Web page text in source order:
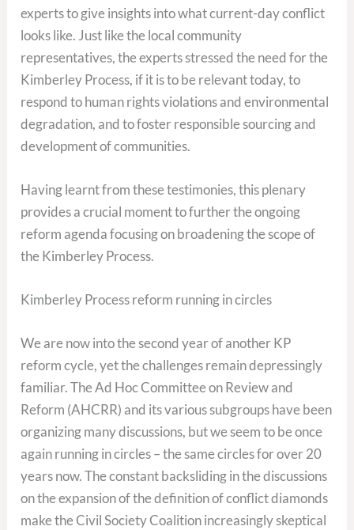
experts to give insights into what current-day conflict
looks like. Just like the local community
representatives, the experts stressed the need for the
Kimberley Process, if it is to be relevant today, to
respond to human rights violations and environmental
degradation, and to foster responsible sourcing and
development of communities.
Having learnt from these testimonies, this plenary
provides a crucial moment to further the ongoing
reform agenda focusing on broadening the scope of
the Kimberley Process.
Kimberley Process reform running in circles
We are now into the second year of another KP
reform cycle, yet the challenges remain depressingly
familiar. The Ad Hoc Committee on Review and
Reform (AHCRR) and its various subgroups have been
organizing many discussions, but we seem to be once
again running in circles – the same circles for over 20
years now. The constant backsliding in the discussions
on the expansion of the definition of conflict diamonds
make the Civil Society Coalition increasingly skeptical